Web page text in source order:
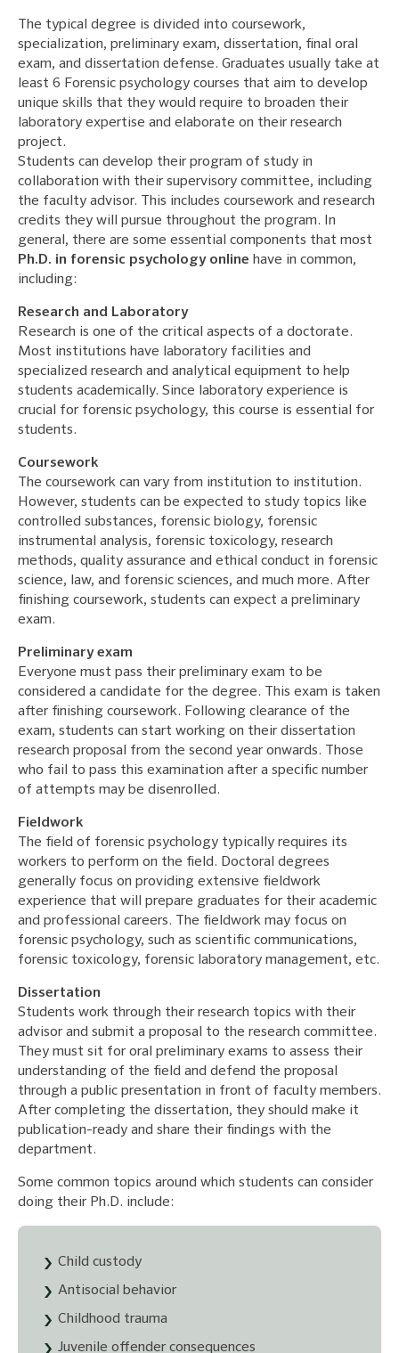
The typical degree is divided into coursework,
specialization, preliminary exam, dissertation, final oral
exam, and dissertation defense. Graduates usually take at
least 6 Forensic psychology courses that aim to develop
unique skills that they would require to broaden their
laboratory expertise and elaborate on their research
project.
Students can develop their program of study in
collaboration with their supervisory committee, including
the faculty advisor. This includes coursework and research
credits they will pursue throughout the program. In
general, there are some essential components that most
Ph.D. in forensic psychology online have in common,
including:
Research and Laboratory
Research is one of the critical aspects of a doctorate.
Most institutions have laboratory facilities and
specialized research and analytical equipment to help
students academically. Since laboratory experience is
crucial for forensic psychology, this course is essential for
students.
Coursework
The coursework can vary from institution to institution.
However, students can be expected to study topics like
controlled substances, forensic biology, forensic
instrumental analysis, forensic toxicology, research
methods, quality assurance and ethical conduct in forensic
science, law, and forensic sciences, and much more. After
finishing coursework, students can expect a preliminary
exam.
Preliminary exam
Everyone must pass their preliminary exam to be
considered a candidate for the degree. This exam is taken
after finishing coursework. Following clearance of the
exam, students can start working on their dissertation
research proposal from the second year onwards. Those
who fail to pass this examination after a specific number
of attempts may be disenrolled.
Fieldwork
The field of forensic psychology typically requires its
workers to perform on the field. Doctoral degrees
generally focus on providing extensive fieldwork
experience that will prepare graduates for their academic
and professional careers. The fieldwork may focus on
forensic psychology, such as scientific communications,
forensic toxicology, forensic laboratory management, etc.
Dissertation
Students work through their research topics with their
advisor and submit a proposal to the research committee.
They must sit for oral preliminary exams to assess their
understanding of the field and defend the proposal
through a public presentation in front of faculty members.
After completing the dissertation, they should make it
publication-ready and share their findings with the
department.
Some common topics around which students can consider
doing their Ph.D. include:
Child custody
Antisocial behavior
Childhood trauma
Juvenile offender consequences